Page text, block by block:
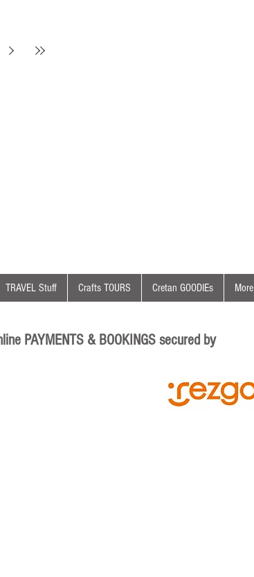
TRAVEL Stuff Crafts TOURS Cretan GOODIEs More
PAYMENTS & BOOKINGS secured by